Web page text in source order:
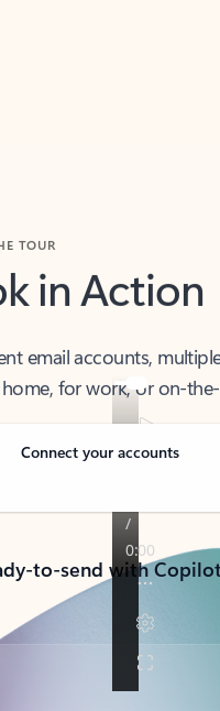
in Action
for work, or on-
Connect your accounts
to-send with Copilot